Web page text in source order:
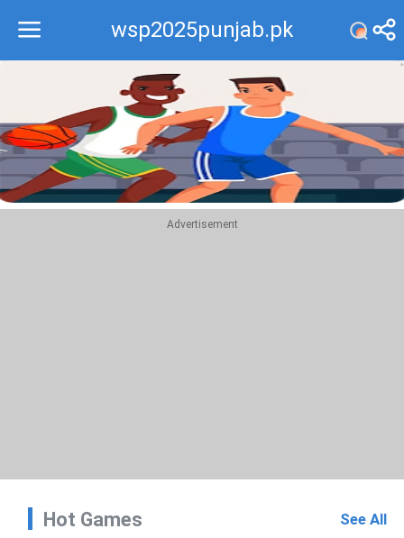
wsp2025punjab.pk
Recommend
Top
Advertisement
Hot Games See All